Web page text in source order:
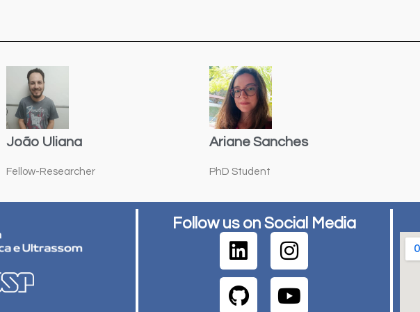
João Uliana
Fellow-Researcher
Ariane Sanches
PhD Student
Follow us on Social Media